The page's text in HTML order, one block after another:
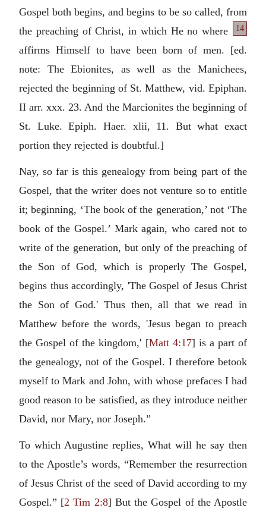
Gospel both begins, and begins to be so called, from
the preaching of
14
Christ, in which He no where
affirms Himself to have been born of men. [ed.
note: The Ebionites, as well as the Manichees,
rejected the beginning of St. Matthew, vid. Epiphan.
II arr. xxx. 23. And the Marcionites the beginning of
St. Luke. Epiph. Haer. xlii, 11. But what exact
portion they rejected is doubtful.]
Nay, so far is this genealogy from being part of the
Gospel, that the writer does not venture so to entitle
it; beginning, ‘The book of the generation,’ not ‘The
book of the Gospel.’ Mark again, who cared not to
write of the generation, but only of the preaching of
the Son of God, which is properly The Gospel,
begins thus accordingly, 'The Gospel of Jesus Christ
the Son of God.' Thus then, all that we read in
Matthew before the words, 'Jesus began to preach
the Gospel of the kingdom,' [Matt 4:17] is a part of
the genealogy, not of the Gospel. I therefore betook
myself to Mark and John, with whose prefaces I had
good reason to be satisfied, as they introduce neither
David, nor Mary, nor Joseph.”
To which Augustine replies, What will he say then
to the Apostle’s words, “Remember the resurrection
of Jesus Christ of the seed of David according to my
Gospel.” [2 Tim 2:8] But the Gospel of the Apostle